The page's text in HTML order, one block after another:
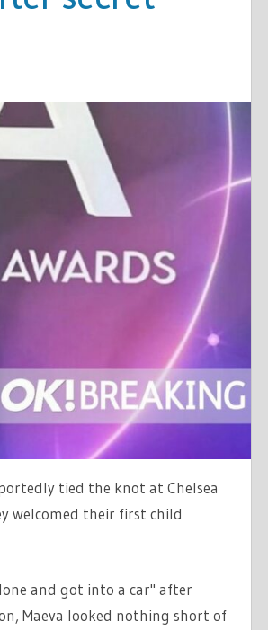
tied the knot at Chelsea
welcomed their first child
and got into a car" after
Maeva looked nothing short of